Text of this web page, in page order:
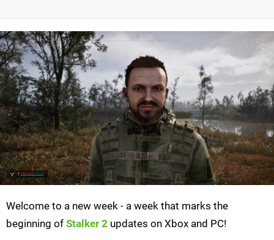
Welcome to a new week - a week that marks the
beginning of Stalker 2 updates on Xbox and PC!